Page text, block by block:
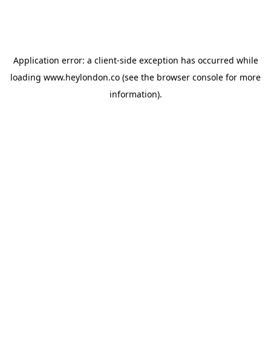
Application error: a client-side exception has occurred while
loading www.heylondon.co (see the browser console for more
information).